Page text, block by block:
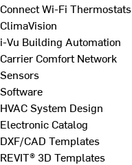
Connect Wi-Fi Thermostats
ClimaVision
i-Vu Building Automation
Carrier Comfort Network
Sensors
Software
HVAC System Design
Electronic Catalog
DXF/CAD Templates
REVIT® 3D Templates